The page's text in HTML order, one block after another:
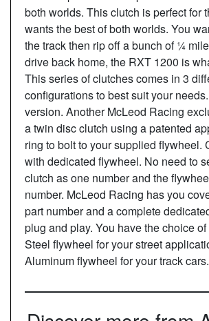
both worlds. This clutch is perfect for
wants the best of both worlds. You
the track then rip off a bunch of ¼
drive back home, the RXT 1200 is
This series of clutches comes in 3
configurations to best suit your
version. Another McLeod Racing
a twin disc clutch using a patented
ring to bolt to your supplied flywheel.
with dedicated flywheel. No need to
clutch as one number and the
number. McLeod Racing has you
part number and a complete
plug and play. You have the choice
Steel flywheel for your street
Aluminum flywheel for your track cars.